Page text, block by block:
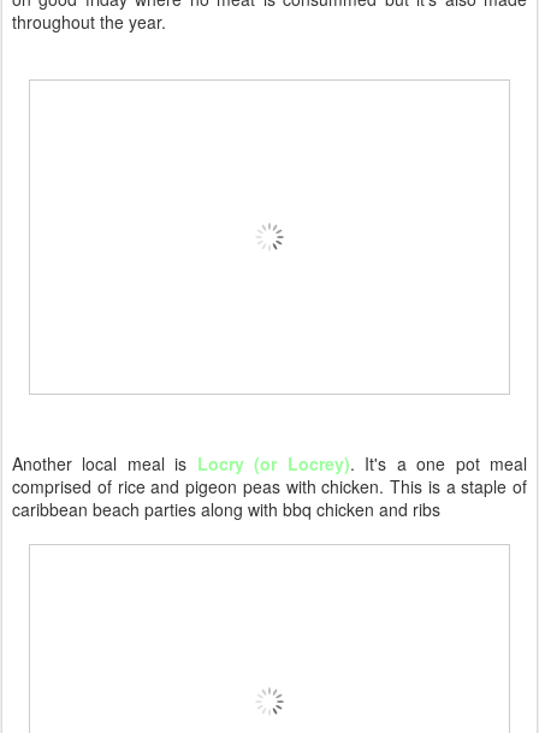
throughout the year.
Another local meal is Locry (or Locrey). It's a one pot meal
comprised of rice and pigeon peas with chicken. This is a staple of
caribbean beach parties along with bbq chicken and ribs